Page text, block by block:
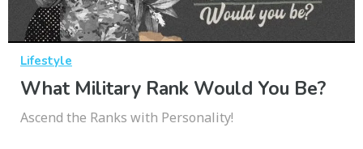
Lifestyle
What Military Rank Would You Be?
Ascend the Ranks with Personality!